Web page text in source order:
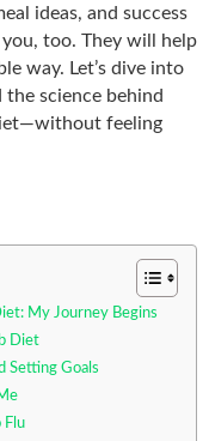
ideas, and success
too. They will help
way. Let’s dive into
science behind
feeling
My Journey Begins
Diet
Setting Goals
Flu